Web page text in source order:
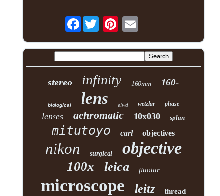
Facebook
stereo infinity 160mm 160-
biological lens elwd wetzlar phase
lenses achromatic 10x030 splan
mitutoyo carl objectives
nikon surgical objective
100x leica fluotar
microscope leitz thread